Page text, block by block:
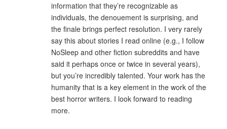
information that they’re recognizable as
individuals, the denouement is surprising, and
the finale brings perfect resolution. I very rarely
say this about stories I read online (e.g., I follow
NoSleep and other fiction subreddits and have
said it perhaps once or twice in several years),
but you’re incredibly talented. Your work has the
humanity that is a key element in the work of the
best horror writers. I look forward to reading
more.